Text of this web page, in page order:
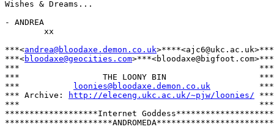
Wishes & Dreams...
- ANDREA
        xx
***<andrea@bloodaxe.demon.co.uk>****<ajc6@ukc.ac.uk>***
***<bloodaxe@geocities.com>***<bloodaxe@bigfoot.com>***
***                                                 ***
***                 THE LOONY BIN                   ***
***
loonies@bloodaxe.demon.co.uk
          ***
*** Archive:
http://eleceng.ukc.ac.uk/~pjw/loonies/ ***
***                                                 ***
*******************Internet Goddess********************
**********************ANDROMEDA************************